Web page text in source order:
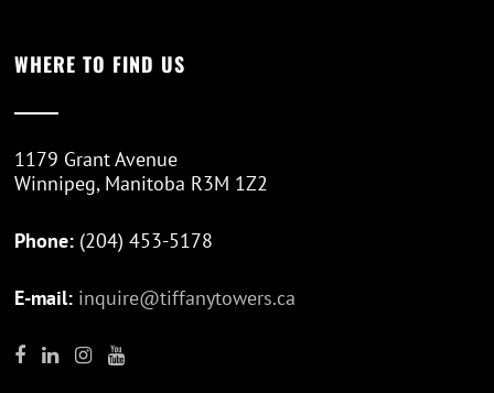
WHERE TO FIND US
1179 Grant Avenue
Winnipeg, Manitoba R3M 1Z2
Phone: (204) 453-5178
E-mail: inquire@tiffanytowers.ca